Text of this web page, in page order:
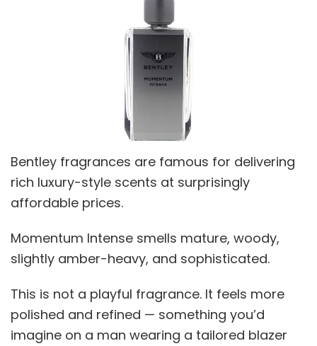
Bentley fragrances are famous for delivering
rich luxury-style scents at surprisingly
affordable prices.
Momentum Intense smells mature, woody,
slightly amber-heavy, and sophisticated.
This is not a playful fragrance. It feels more
polished and refined — something you’d
imagine on a man wearing a tailored blazer